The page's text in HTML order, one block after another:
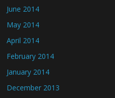
June 2014
May 2014
April 2014
February 2014
January 2014
December 2013